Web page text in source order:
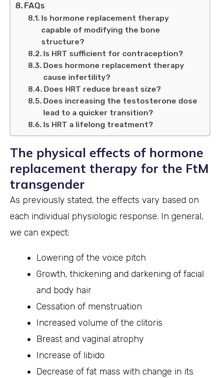
FAQs
Is hormone replacement therapy
capable of modifying the bone
structure?
Is HRT sufficient for contraception?
Does hormone replacement therapy
cause infertility?
Does HRT reduce breast size?
Does increasing the testosterone dose
lead to a quicker transition?
Is HRT a lifelong treatment?
The physical effects of hormone
replacement therapy for the FtM
transgender
As previously stated, the effects vary based on
each individual physiologic response. In general,
we can expect:
Lowering of the voice pitch
Growth, thickening and darkening of facial
and body hair
Cessation of menstruation
Increased volume of the clitoris
Breast and vaginal atrophy
Increase of libido
Decrease of fat mass with change in its